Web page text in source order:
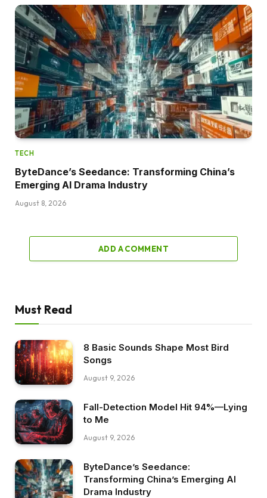
TECH
ByteDance’s Seedance: Transforming China’s
Emerging AI Drama Industry
August 8, 2026
ADD A COMMENT
Must Read
8 Basic Sounds Shape Most Bird
Songs
August 9, 2026
Fall-Detection Model Hit 94%—Lying
to Me
August 9, 2026
ByteDance’s Seedance:
Transforming China’s Emerging AI
Drama Industry